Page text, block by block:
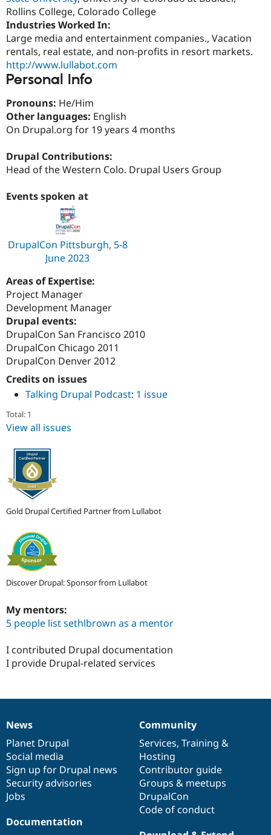
Drupal for
Drupal for
Drupal
API
Recipes
News &
Maker
Become a
Sustaining
Rollins College, Colorado College
Industries Worked In:
Large media and entertainment companies., Vacation
rentals, real estate, and non-profits in resort markets.
http://www.lullabot.com
Personal Info
Pronouns: He/Him
Other languages: English
On Drupal.org for 19 years 4 months
Drupal Contributions:
Head of the Western Colo. Drupal Users Group
Events spoken at
DrupalCon Pittsburgh, 5-8
June 2023
Areas of Expertise:
Project Manager
Development Manager
Drupal events:
DrupalCon San Francisco 2010
DrupalCon Chicago 2011
DrupalCon Denver 2012
Credits on issues
Talking Drupal Podcast: 1 issue
Total: 1
View all issues
Gold Drupal Certified Partner from Lullabot
Discover Drupal: Sponsor from Lullabot
My mentors:
5 people list sethlbrown as a mentor
I contributed Drupal documentation
I provide Drupal-related services
News
items
News
Planet Drupal
Social media
Sign up for Drupal news
Security advisories
Jobs
Our
community
Community
Services, Training &
Hosting
Contributor guide
Groups & meetups
DrupalCon
Code of conduct
Documentation
Documentation
Drupal
code
base
Governance
of
community